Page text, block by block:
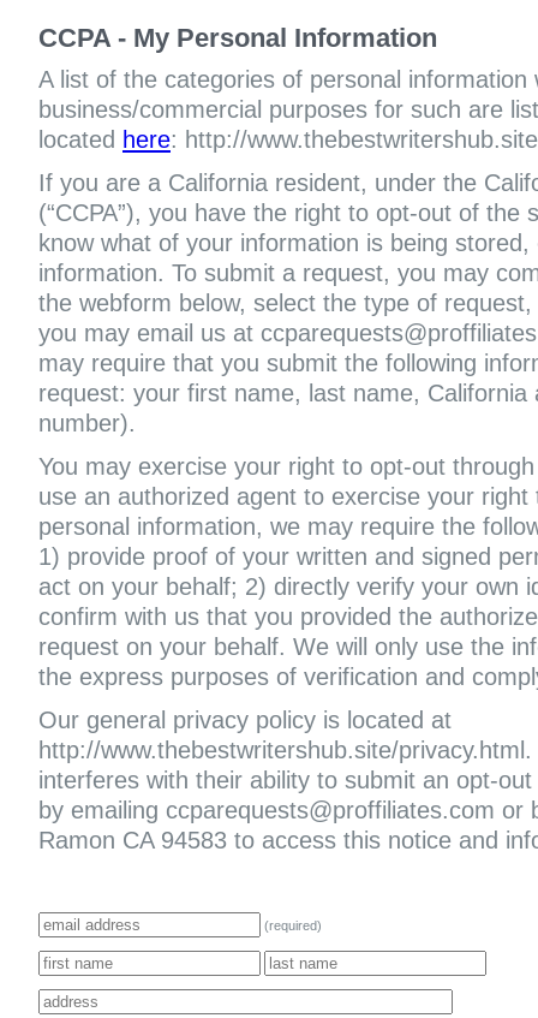
CCPA - My Personal Information
A list of the categories of personal information
business/commercial purposes for such are
located here: http://
If you are a California resident, under the
(“CCPA”), you have the right to opt-out of
know what of your information is being
information. To submit a request, you may
the webform below, select the type of
you may email us at
may require that you submit the following
request: your first name, last name,
number).
You may exercise your right to opt-out
use an authorized agent to exercise your
personal information, we may require the
1) provide proof of your written and signed
act on your behalf; 2) directly verify your own
confirm with us that you provided the
request on your behalf. We will only use the
the express purposes of verification and
Our general privacy policy is located at
http://www.thebestwritershub.site/
interferes with their ability to submit an opt-
by emailing ccparequests@proffiliates.com
Ramon CA 94583 to access this notice and
(required)